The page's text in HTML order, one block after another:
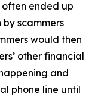
ended up
scammers
would then
other financial
and
phone line until